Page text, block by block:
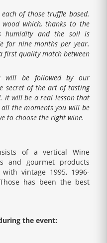
of those truffle based.
which, thanks to the
humidity and the soil is
for nine months per year.
first quality match between
will be followed by our
secret of the art of tasting
it will be a real lesson that
the moments you will be
to choose the right wine.
of a vertical Wine
and gourmet products
vintage 1995, 1996-
has been the best
the event: